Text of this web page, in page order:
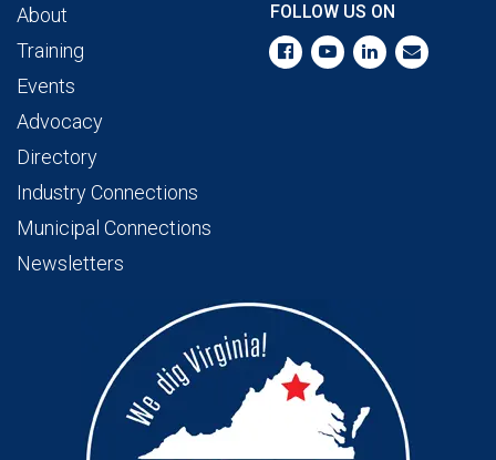
About
Training
Events
Advocacy
Directory
Industry Connections
Municipal Connections
Newsletters
FOLLOW US ON